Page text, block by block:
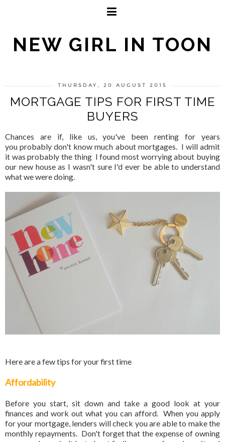
NEW GIRL IN TOON
THURSDAY, 20 AUGUST 2015
MORTGAGE TIPS FOR FIRST TIME
BUYERS
Chances are if, like us, you've been renting for years
you probably don't know much about mortgages. I will admit
it was probably the thing I found most worrying about buying
our new house as I wasn't sure I'd ever be able to understand
what we were doing.
Here are a few tips for your first time
Affordability
Before you start, sit down and take a good look at your
finances and work out what you can afford. When you apply
for your mortgage, lenders will check you are able to make the
monthly repayments. Don't forget that the expense of owning